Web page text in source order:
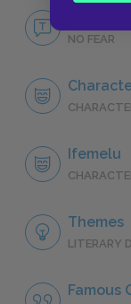
NO FEAR
Ifemelu
Themes
LITERARY
Famous